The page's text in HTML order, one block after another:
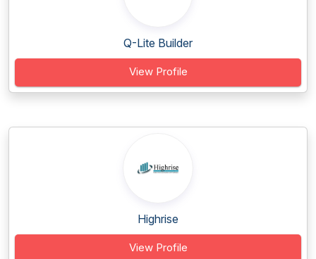
Q-Lite Builder
View Profile
Highrise
View Profile